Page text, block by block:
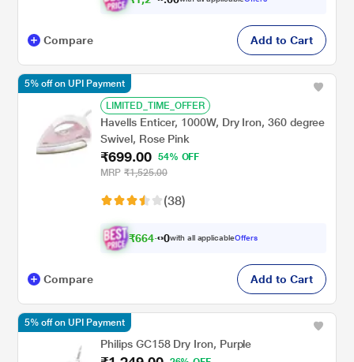
Compare Add to Cart
LIMITED_TIME_OFFER
Havells Enticer, 1000W, Dry Iron, 360 degree
Swivel, Rose Pink
₹699.00 54% OFF
MRP ₹1,525.00
(38)
₹664.0 with all applicableOffers
5% off on UPI Payment
Compare Add to Cart
Philips GC158 Dry Iron, Purple
5% off on UPI Payment